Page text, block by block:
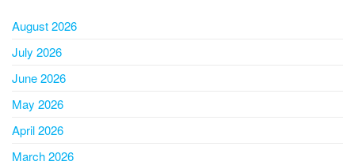
August 2026
July 2026
June 2026
May 2026
April 2026
March 2026